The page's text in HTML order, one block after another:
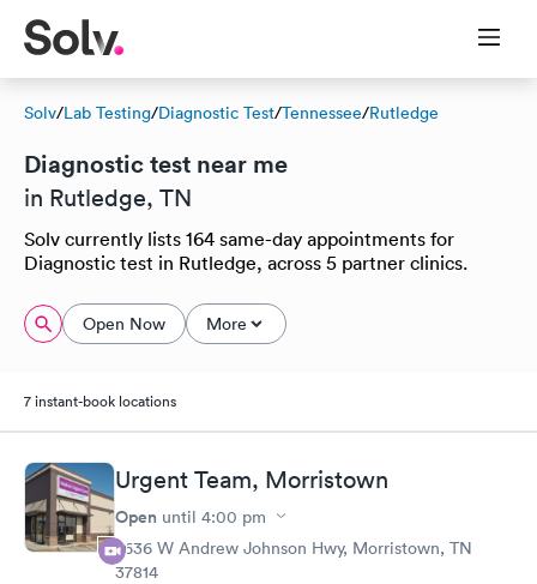
Solv/Lab Testing/Diagnostic Test/Tennessee/Rutledge
Diagnostic test near me
in Rutledge, TN
Solv currently lists 164 same-day appointments for
Diagnostic test in Rutledge, across 5 partner clinics.
Open Now More
7 instant-book locations
Urgent Team, Morristown
Open until 4:00 pm
2636 W Andrew Johnson Hwy, Morristown, TN
37814